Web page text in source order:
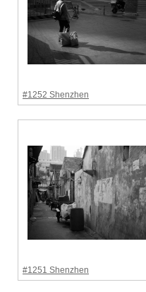
#1252 Shenzhen
#1251 Shenzhen